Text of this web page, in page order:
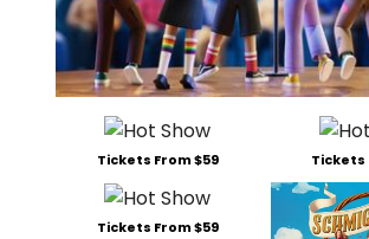
Tickets From $59 Tickets
Tickets From $59